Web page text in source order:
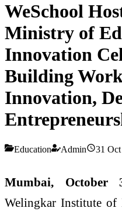
WeSchool
Ministry of
Innovation
Building
Innovation,
Education Admin 31
Mumbai, October
Welingkar Institute of